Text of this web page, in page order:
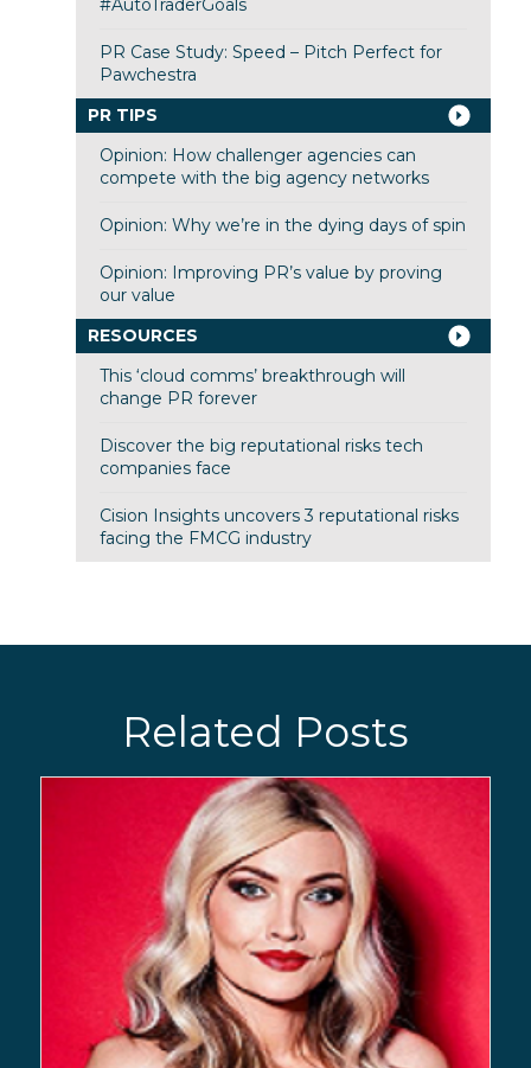
#AutoTraderGoals
PR Case Study: Speed – Pitch Perfect for
Pawchestra
PR TIPS
Opinion: How challenger agencies can
compete with the big agency networks
Opinion: Why we’re in the dying days of spin
Opinion: Improving PR’s value by proving
our value
RESOURCES
This ‘cloud comms’ breakthrough will
change PR forever
Discover the big reputational risks tech
companies face
Cision Insights uncovers 3 reputational risks
facing the FMCG industry
Related Posts